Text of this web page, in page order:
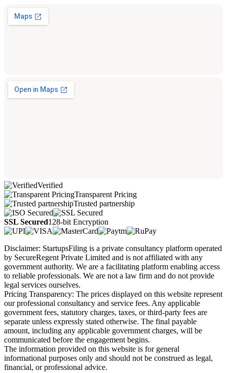
Verified
Transparent Pricing
Trusted partnership
SSL Secured128-bit Encryption
Disclaimer: StartupsFiling is a private consultancy platform operated
by SecureRegent Private Limited and is not affiliated with any
government authority. We are a facilitating platform enabling access
to reliable professionals. We are not a law firm and do not provide
legal services ourselves.
Pricing Transparency: The prices displayed on this website represent
our professional consultancy and service fees. Any applicable
government fees, statutory charges, taxes, or third-party fees are
separate unless expressly stated otherwise. The final payable
amount, including any applicable government charges, will be
communicated before the engagement begins.
The information provided on this website is for general
informational purposes only and should not be construed as legal,
financial, or professional advice.